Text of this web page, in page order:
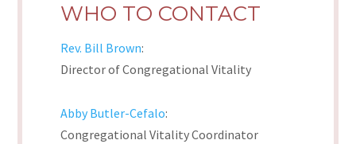
WHO TO CONTACT
Rev. Bill Brown:
Director of Congregational Vitality
Abby Butler-Cefalo:
Congregational Vitality Coordinator